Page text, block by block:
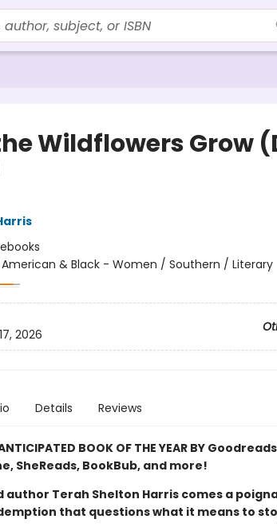
Wildflowers Grow
& Black - Women / Southern / Literary
2026
Details Reviews
BOOK OF THE YEAR BY
SheReads, BookBub, and more!
author Terah Shelton Harris comes a
that questions what it means to